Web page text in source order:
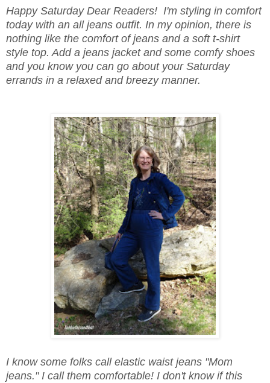
Happy Saturday Dear Readers! I'm styling in comfort
today with an all jeans outfit. In my opinion, there is
nothing like the comfort of jeans and a soft t-shirt
style top. Add a jeans jacket and some comfy shoes
and you know you can go about your Saturday
errands in a relaxed and breezy manner.
I know some folks call elastic waist jeans "Mom
jeans." I call them comfortable! I don't know if this